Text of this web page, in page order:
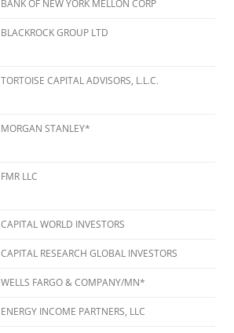
BANK OF NEW YORK MELLON CORP
BLACKROCK GROUP LTD
TORTOISE CAPITAL ADVISORS, L.L.C.
MORGAN STANLEY*
FMR LLC
CAPITAL WORLD INVESTORS
CAPITAL RESEARCH GLOBAL INVESTORS
WELLS FARGO & COMPANY/MN*
ENERGY INCOME PARTNERS, LLC